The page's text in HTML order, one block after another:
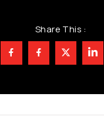
Share This :